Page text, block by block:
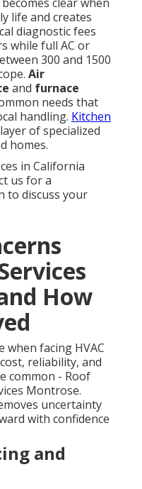
life and creates
diagnostic fees
while full AC or
300 and 1500
Air
and furnace
needs that
handling. Kitchen
of specialized
homes.
in California
us for a
to discuss your
How
facing HVAC
reliability, and
common - Roof
Montrose.
uncertainty
with confidence
and